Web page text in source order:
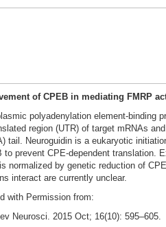
of CPEB in mediating FMRP
polyadenylation element-binding
region (UTR) of target mRNAs
tail. Neuroguidin is a eukaryotic
to prevent CPE-dependent translation.
normalized by genetic reduction of
interact are currently unclear.
with Permission from:
Neurosci. 2015 Oct; 16(10): 595–605.